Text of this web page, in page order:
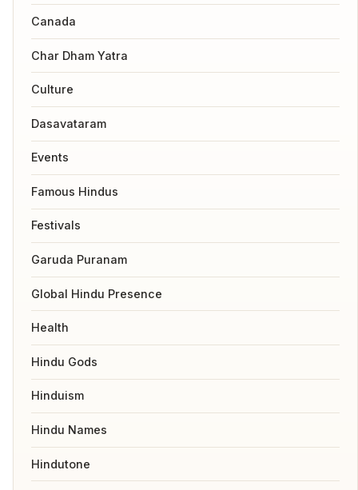
Canada
Char Dham Yatra
Culture
Dasavataram
Events
Famous Hindus
Festivals
Garuda Puranam
Global Hindu Presence
Health
Hindu Gods
Hinduism
Hindu Names
Hindutone